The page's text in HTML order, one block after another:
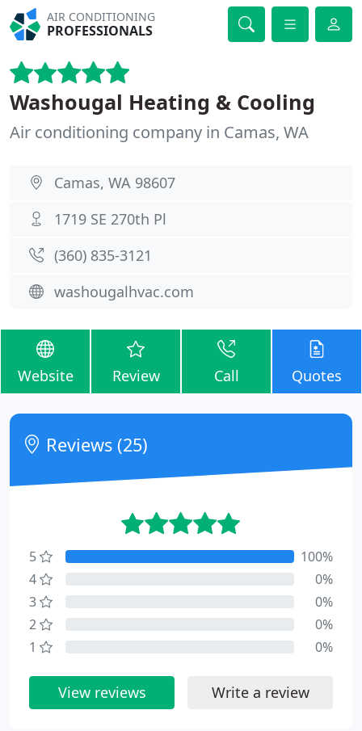
AIR CONDITIONING
PROFESSIONALS
Washougal Heating & Cooling
Air conditioning company in Camas, WA
Camas, WA 98607
1719 SE 270th Pl
(360) 835-3121
washougalhvac.com
Website Review Call Quotes
Reviews (25)
5
100%
4
0%
3
0%
2
0%
1
0%
View reviews Write a review